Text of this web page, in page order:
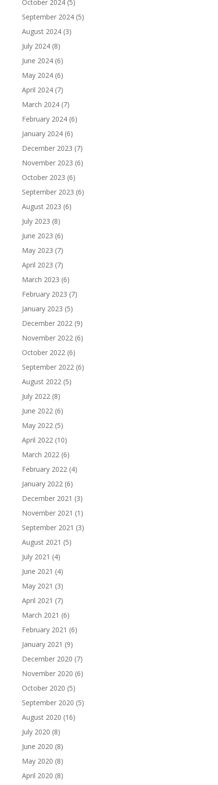
October 2024(5)
September 2024(5)
August 2024(3)
July 2024(8)
June 2024(6)
May 2024(6)
April 2024(7)
March 2024(7)
February 2024(6)
January 2024(6)
December 2023 (7)
November 2023 (6)
October 2023 (6)
September 2023 (6)
August 2023 (6)
July 2023 (8)
June 2023 (6)
May 2023 (7)
April 2023 (7)
March 2023 (6)
February 2023 (7)
January 2023 (5)
December 2022(9)
November 2022(6)
October 2022(6)
September 2022(6)
August 2022(5)
July 2022(8)
June 2022(6)
May 2022(5)
April 2022(10)
March 2022(6)
February 2022(4)
January 2022(6)
December 2021 (3)
November 2021 (1)
September 2021 (3)
August 2021 (5)
July 2021 (4)
June 2021 (4)
May 2021 (3)
April 2021 (7)
March 2021 (6)
February 2021 (6)
January 2021 (9)
December 2020 (7)
November 2020 (6)
October 2020 (5)
September 2020 (5)
August 2020 (16)
July 2020 (8)
June 2020 (8)
May 2020 (8)
April 2020 (8)